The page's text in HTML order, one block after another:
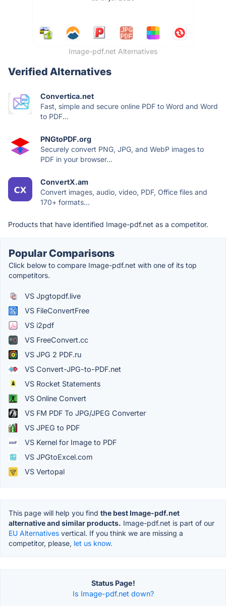
Image-pdf.net Alternatives
Verified Alternatives
Convertica.net
Fast, simple and secure online PDF to Word and Word
to PDF...
PNGtoPDF.org
Securely convert PNG, JPG, and WebP images to
PDF in your browser...
ConvertX.am
Convert images, audio, video, PDF, Office files and
170+ formats...
Products that have identified Image-pdf.net as a competitor.
Popular Comparisons
Click below to compare Image-pdf.net with one of its top
competitors.
VS Jpgtopdf.live
VS FileConvertFree
VS i2pdf
VS FreeConvert.cc
VS JPG 2 PDF.ru
VS Convert-JPG-to-PDF.net
VS Rocket Statements
VS Online Convert
VS FM PDF To JPG/JPEG Converter
VS JPEG to PDF
VS Kernel for Image to PDF
VS JPGtoExcel.com
VS Vertopal
This page will help you find the best Image-pdf.net
alternative and similar products. Image-pdf.net is part of our
EU Alternatives vertical. If you think we are missing a
competitor, please, let us know.
Status Page!
Is Image-pdf.net down?